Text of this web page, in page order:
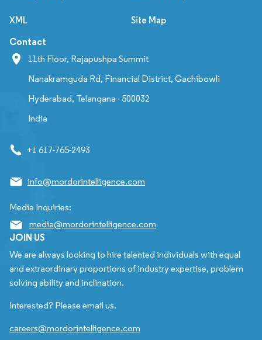
XML Site Map
Contact
11th Floor, Rajapushpa Summit
Nanakramguda Rd, Financial District, Gachibowli
Hyderabad, Telangana - 500032
India
+1 617-765-2493
info@mordorintelligence.com
Media Inquiries:
media@mordorintelligence.com
JOIN US
We are always looking to hire talented individuals with equal
and extraordinary proportions of industry expertise, problem
solving ability and inclination.
Interested? Please email us.
careers@mordorintelligence.com